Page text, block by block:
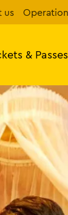
us
& Passes